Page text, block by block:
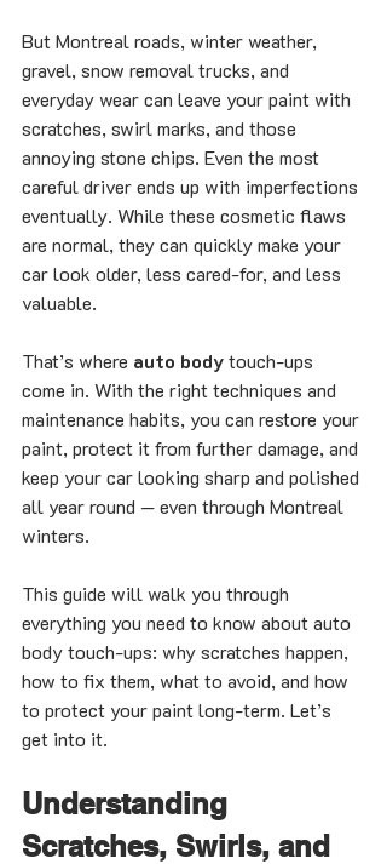
But Montreal roads, winter weather,
gravel, snow removal trucks, and
everyday wear can leave your paint with
scratches, swirl marks, and those
annoying stone chips. Even the most
careful driver ends up with imperfections
eventually. While these cosmetic flaws
are normal, they can quickly make your
car look older, less cared-for, and less
valuable.
That’s where auto body touch-ups
come in. With the right techniques and
maintenance habits, you can restore your
paint, protect it from further damage, and
keep your car looking sharp and polished
all year round — even through Montreal
winters.
This guide will walk you through
everything you need to know about auto
body touch-ups: why scratches happen,
how to fix them, what to avoid, and how
to protect your paint long-term. Let’s
get into it.
Understanding
Scratches, Swirls, and